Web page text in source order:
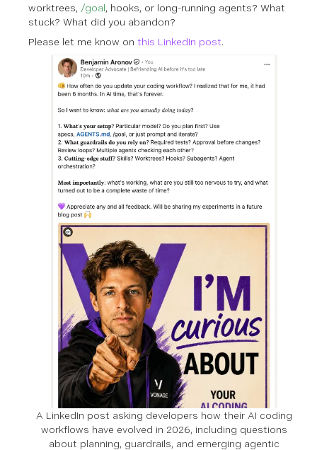
worktrees, /goal, hooks, or long-running agents? What
stuck? What did you abandon?
Please let me know on this LinkedIn post.
A LinkedIn post asking developers how their AI coding
workflows have evolved in 2026, including questions
about planning, guardrails, and emerging agentic